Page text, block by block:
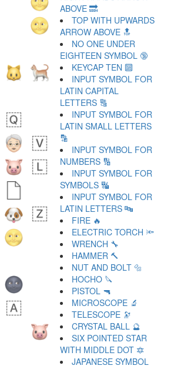
ABOVE 🔜
TOP WITH UPWARDS
ARROW ABOVE 🔝
NO ONE UNDER
EIGHTEEN SYMBOL 🔞
KEYCAP TEN 🔟
INPUT SYMBOL FOR
LATIN CAPITAL
LETTERS 🔠
INPUT SYMBOL FOR
LATIN SMALL LETTERS
🔡
INPUT SYMBOL FOR
NUMBERS 🔢
INPUT SYMBOL FOR
SYMBOLS 🔣
INPUT SYMBOL FOR
LATIN LETTERS 🔤
FIRE 🔥
ELECTRIC TORCH 🔦
WRENCH 🔧
HAMMER 🔨
NUT AND BOLT 🔩
HOCHO 🔪
PISTOL 🔫
MICROSCOPE 🔬
TELESCOPE 🔭
CRYSTAL BALL 🔮
SIX POINTED STAR
WITH MIDDLE DOT 🔯
JAPANESE SYMBOL